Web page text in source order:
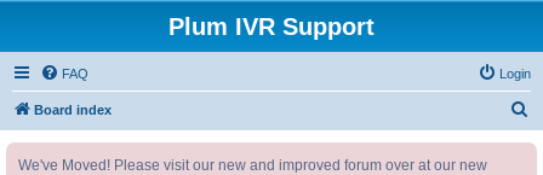
Plum IVR Support
FAQ Login
Board index
We've Moved! Please visit our new and improved forum over at our new